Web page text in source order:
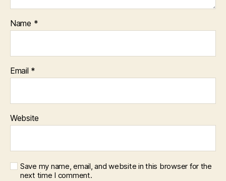
Name *
Email *
Website
Save my name, email, and website in this browser for the
next time I comment.